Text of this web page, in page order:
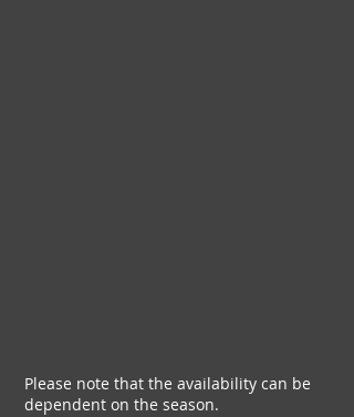
Please note that the availability can be
dependent on the season.